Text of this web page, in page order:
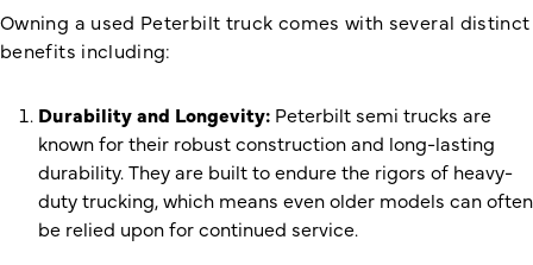
Owning a used Peterbilt truck comes with several distinct
benefits including:
Durability and Longevity: Peterbilt semi trucks are
known for their robust construction and long-lasting
durability. They are built to endure the rigors of heavy-
duty trucking, which means even older models can often
be relied upon for continued service.